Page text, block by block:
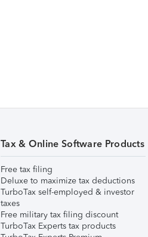
Tax & Online Software Products
Free tax filing
Deluxe to maximize tax deductions
TurboTax self-employed & investor
taxes
Free military tax filing discount
TurboTax Experts tax products